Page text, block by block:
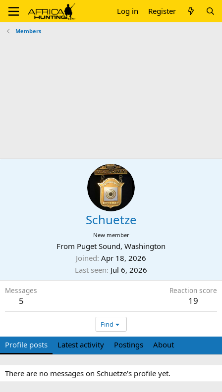
Log in Register
Members
Schuetze
New member
From Puget Sound, Washington
Joined Apr 18, 2026
Last seen Jul 6, 2026
Messages
5
Reaction score
19
Find
Profile posts Latest activity Postings About
There are no messages on Schuetze's profile yet.